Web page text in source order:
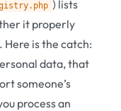
) lists
it properly
Here is the catch:
data, that
someone’s
process an